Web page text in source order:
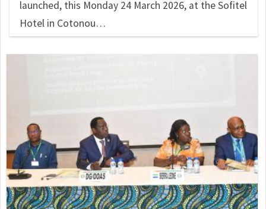
launched, this Monday 24 March 2026, at the Sofitel
Hotel in Cotonou…